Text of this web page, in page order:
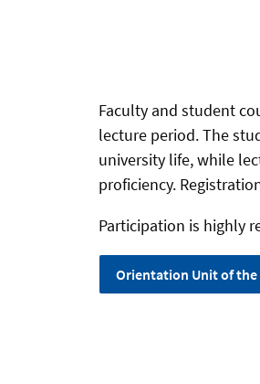
Faculty and student
lecture period. The
university life, while
proficiency.
Participation is highly
Orientation Unit of the